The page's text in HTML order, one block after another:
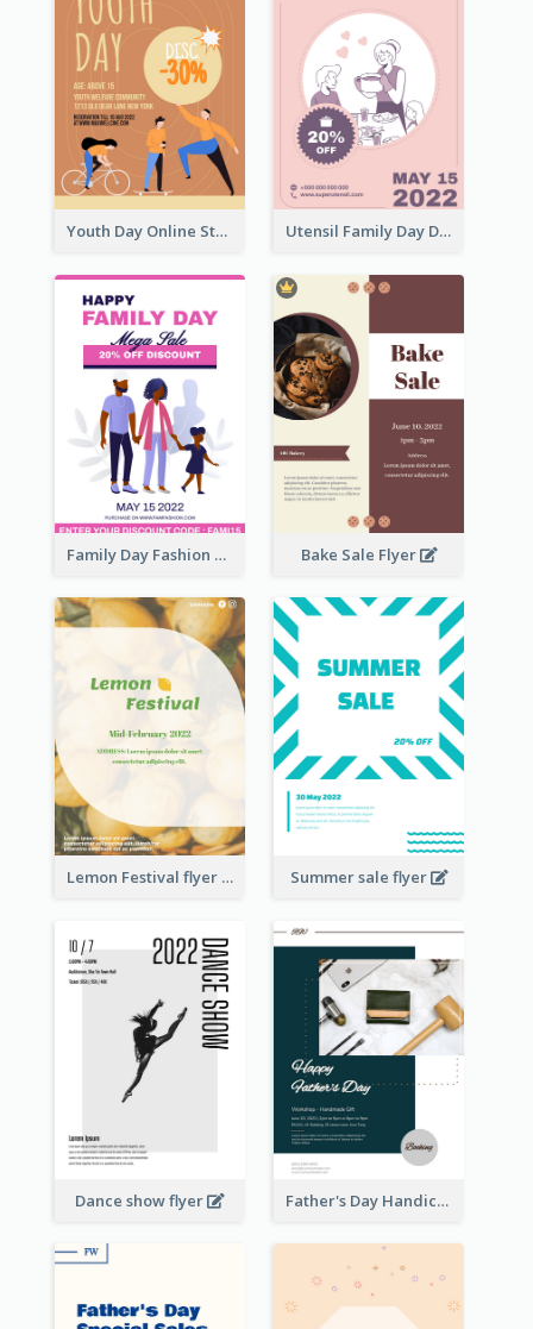
Youth Day Online Store Discount Flyer Utensil Family Day Discount Flyer
Family Day Fashion Sales Flyer Bake Sale Flyer
Lemon Festival flyer Summer sale flyer
Dance show flyer Father's Day Handicrafts Workshop Flyer